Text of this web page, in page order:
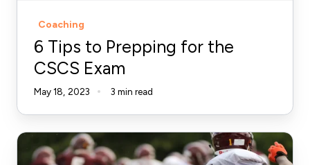
Coaching
6 Tips to Prepping for the
CSCS Exam
May 18, 2023 3 min read
Being